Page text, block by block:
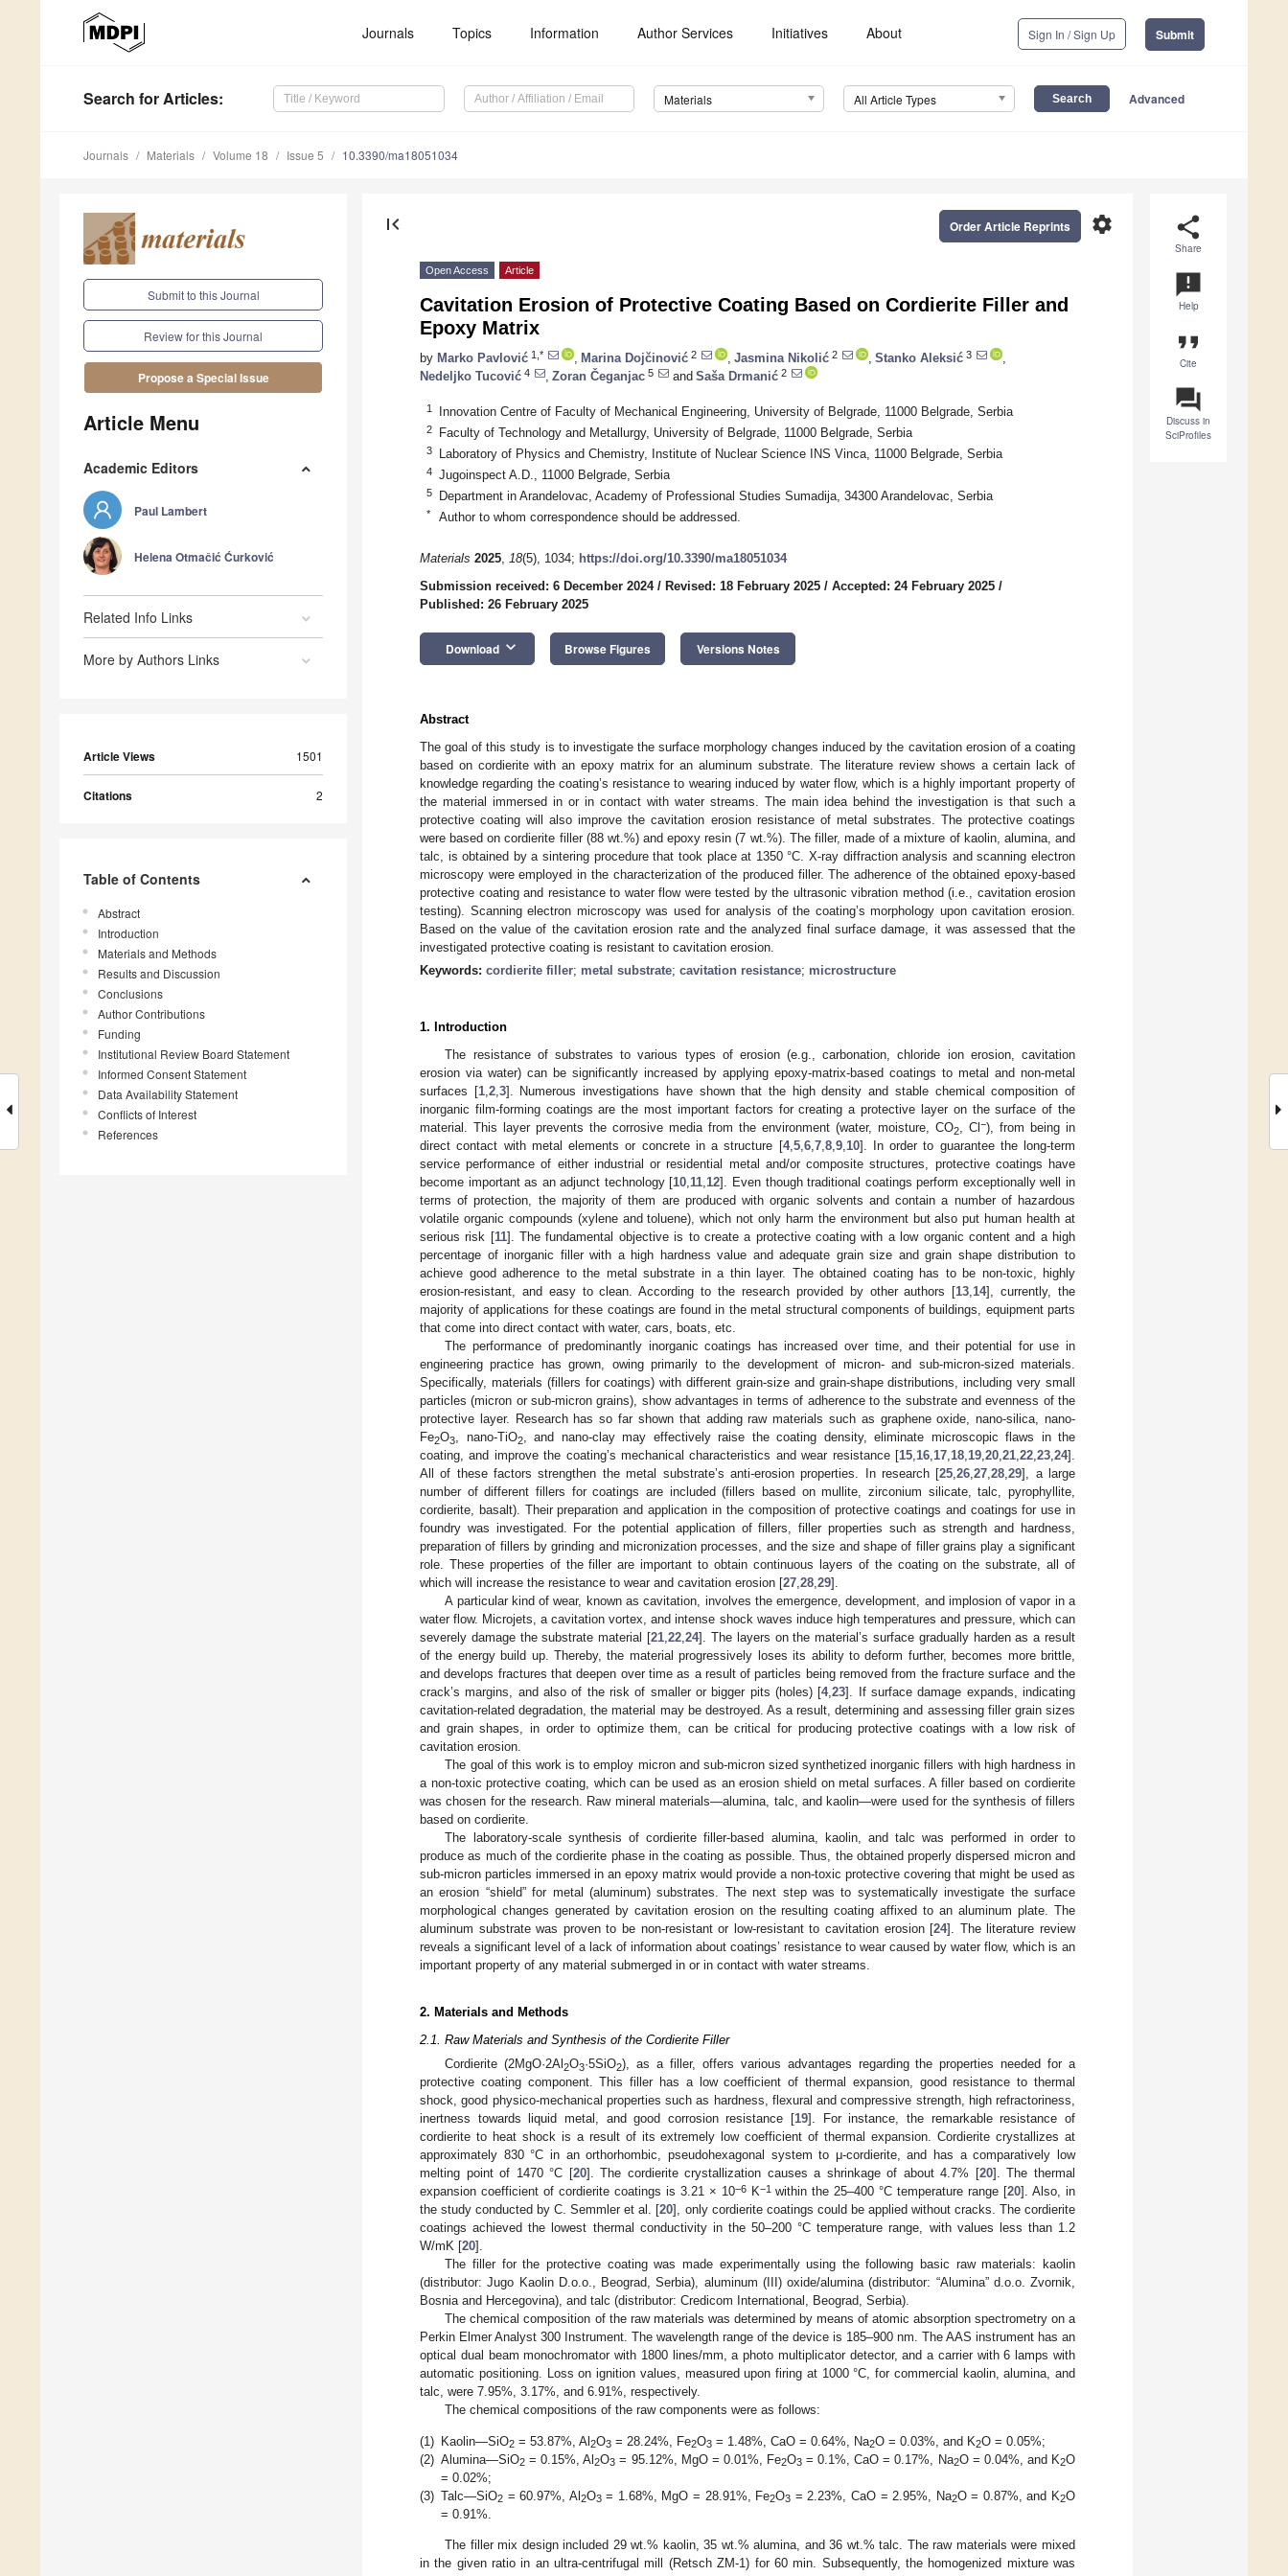
Journals Topics Information Author Services Initiatives About Sign In / Sign Up Submit
Search for Articles: Materials All Article Types Advanced
Journals Materials Volume 18 Issue 5 10.3390/ma18051034
Submit to this Journal
Review for this Journal
Propose a Special Issue
Article Menu
Academic Editors
Paul Lambert
Helena Otmačić Ćurković
Related Info Links
More by Authors Links
Article Views 1501
Citations 2
Table of Contents
Abstract
Introduction
Materials and Methods
Results and Discussion
Conclusions
Author Contributions
Funding
Institutional Review Board Statement
Informed Consent Statement
Data Availability Statement
Conflicts of Interest
References
share
Share
announcement
Help
format_quote
Cite
question_answer
Discuss in
SciProfiles
first_page settings
Order Article Reprints
Open Access Article
Cavitation Erosion of Protective Coating Based on Cordierite Filler and
Epoxy Matrix
by Marko Pavlović 1,* Marina Dojčinović 2 Jasmina Nikolić 2 Stanko Aleksić 3
Nedeljko Tucović 4 Zoran Čeganjac 5 and Saša Drmanić 2
1 Innovation Centre of Faculty of Mechanical Engineering, University of Belgrade, 11000 Belgrade, Serbia
2 Faculty of Technology and Metallurgy, University of Belgrade, 11000 Belgrade, Serbia
3 Laboratory of Physics and Chemistry, Institute of Nuclear Science INS Vinca, 11000 Belgrade, Serbia
4 Jugoinspect A.D., 11000 Belgrade, Serbia
5 Department in Arandelovac, Academy of Professional Studies Sumadija, 34300 Arandelovac, Serbia
* Author to whom correspondence should be addressed.
Materials 2025, 18(5), 1034; https://doi.org/10.3390/ma18051034
Submission received: 6 December 2024/ Revised: 18 February 2025 / Accepted: 24 February 2025 /
Published: 26 February 2025
Download keyboard_arrow_down Browse Figures Versions Notes
Abstract
The goal of this study is to investigate the surface morphology changes induced by the cavitation erosion of a coating
based on cordierite with an epoxy matrix for an aluminum substrate. The literature review shows a certain lack of
knowledge regarding the coating’s resistance to wearing induced by water flow, which is a highly important property of
the material immersed in or in contact with water streams. The main idea behind the investigation is that such a
protective coating will also improve the cavitation erosion resistance of metal substrates. The protective coatings
were based on cordierite filler (88 wt.%) and epoxy resin (7 wt.%). The filler, made of a mixture of kaolin, alumina, and
talc, is obtained by a sintering procedure that took place at 1350 °C. X-ray diffraction analysis and scanning electron
microscopy were employed in the characterization of the produced filler. The adherence of the obtained epoxy-based
protective coating and resistance to water flow were tested by the ultrasonic vibration method (i.e., cavitation erosion
testing). Scanning electron microscopy was used for analysis of the coating’s morphology upon cavitation erosion.
Based on the value of the cavitation erosion rate and the analyzed final surface damage, it was assessed that the
investigated protective coating is resistant to cavitation erosion.
Keywords: cordierite filler; metal substrate; cavitation resistance; microstructure
1. Introduction
The resistance of substrates to various types of erosion (e.g., carbonation, chloride ion erosion, cavitation
erosion via water) can be significantly increased by applying epoxy-matrix-based coatings to metal and non-metal
surfaces [1, 2, 3]. Numerous investigations have shown that the high density and stable chemical composition of
inorganic film-forming coatings are the most important factors for creating a protective layer on the surface of the
material. This layer prevents the corrosive media from the environment (water, moisture, CO2 , Cl −), from being in
direct contact with metal elements or concrete in a structure [4, 5, 6, 7, 8, 9, 10]. In order to guarantee the long-term
service performance of either industrial or residential metal and/or composite structures, protective coatings have
become important as an adjunct technology [10 11 12]. Even though traditional coatings perform exceptionally well in
terms of protection, the majority of them are produced with organic solvents and contain a number of hazardous
volatile organic compounds (xylene and toluene), which not only harm the environment but also put human health at
serious risk [11]. The fundamental objective is to create a protective coating with a low organic content and a high
percentage of inorganic filler with a high hardness value and adequate grain size and grain shape distribution to
achieve good adherence to the metal substrate in a thin layer. The obtained coating has to be non-toxic, highly
erosion-resistant, and easy to clean. According to the research provided by other authors [13 14], currently, the
majority of applications for these coatings are found in the metal structural components of buildings, equipment parts
that come into direct contact with water, cars, boats, etc.
The performance of predominantly inorganic coatings has increased over time, and their potential for use in
engineering practice has grown, owing primarily to the development of micron- and sub-micron-sized materials.
Specifically, materials (fillers for coatings) with different grain-size and grain-shape distributions, including very small
particles (micron or sub-micron grains), show advantages in terms of adherence to the substrate and evenness of the
protective layer. Research has so far shown that adding raw materials such as graphene oxide, nano-silica, nano-
Fe2O3 , nano-TiO2, and nano-clay may effectively raise the coating density, eliminate microscopic flaws in the
coating, and improve the coating’s mechanical characteristics and wear resistance [15 16 17 18 19 20 21 22 23 24].
All of these factors strengthen the metal substrate’s anti-erosion properties. In research [25 ,26 ,27 ,28 ,29], a large
number of different fillers for coatings are included (fillers based on mullite, zirconium silicate, talc, pyrophyllite,
cordierite, basalt). Their preparation and application in the composition of protective coatings and coatings for use in
foundry was investigated. For the potential application of fillers, filler properties such as strength and hardness,
preparation of fillers by grinding and micronization processes, and the size and shape of filler grains play a significant
role. These properties of the filler are important to obtain continuous layers of the coating on the substrate, all of
which will increase the resistance to wear and cavitation erosion [27 28 29].
A particular kind of wear, known as cavitation, involves the emergence, development, and implosion of vapor in a
water flow. Microjets, a cavitation vortex, and intense shock waves induce high temperatures and pressure, which can
severely damage the substrate material [21 ,22 ,24]. The layers on the material’s surface gradually harden as a result
of the energy build up. Thereby, the material progressively loses its ability to deform further, becomes more brittle,
and develops fractures that deepen over time as a result of particles being removed from the fracture surface and the
crack’s margins, and also of the risk of smaller or bigger pits (holes) [4,23]. If surface damage expands, indicating
cavitation-related degradation, the material may be destroyed. As a result, determining and assessing filler grain sizes
and grain shapes, in order to optimize them, can be critical for producing protective coatings with a low risk of
cavitation erosion.
The goal of this work is to employ micron and sub-micron sized synthetized inorganic fillers with high hardness in
a non-toxic protective coating, which can be used as an erosion shield on metal surfaces. A filler based on cordierite
was chosen for the research. Raw mineral materials—alumina, talc, and kaolin—were used for the synthesis of fillers
based on cordierite.
The laboratory-scale synthesis of cordierite filler-based alumina, kaolin, and talc was performed in order to
produce as much of the cordierite phase in the coating as possible. Thus, the obtained properly dispersed micron and
sub-micron particles immersed in an epoxy matrix would provide a non-toxic protective covering that might be used as
an erosion “shield” for metal (aluminum) substrates. The next step was to systematically investigate the surface
morphological changes generated by cavitation erosion on the resulting coating affixed to an aluminum plate. The
aluminum substrate was proven to be non-resistant or low-resistant to cavitation erosion [24]. The literature review
reveals a significant level of a lack of information about coatings’ resistance to wear caused by water flow, which is an
important property of any material submerged in or in contact with water streams.
2. Materials and Methods
2.1. Raw Materials and Synthesis of the Cordierite Filler
Cordierite (2MgO·2Al2O3·5SiO2), as a filler, offers various advantages regarding the properties needed for a
protective coating component. This filler has a low coefficient of thermal expansion, good resistance to thermal
shock, good physico-mechanical properties such as hardness, flexural and compressive strength, high refractoriness,
inertness towards liquid metal, and good corrosion resistance [19]. For instance, the remarkable resistance of
cordierite to heat shock is a result of its extremely low coefficient of thermal expansion. Cordierite crystallizes at
approximately 830 °C in an orthorhombic, pseudohexagonal system to μ-cordierite, and has a comparatively low
melting point of 1470 °C [20]. The cordierite crystallization causes a shrinkage of about 4.7% [20]. The thermal
expansion coefficient of cordierite coatings is 3.21 × 10−6K−1within the 25–400 °C temperature range [20]. Also, in
the study conducted by C. Semmler et al. [20], only cordierite coatings could be applied without cracks. The cordierite
coatings achieved the lowest thermal conductivity in the 50–200 °C temperature range, with values less than 1.2
W/mK [20].
The filler for the protective coating was made experimentally using the following basic raw materials: kaolin
(distributor: Jugo Kaolin D.o.o., Beograd, Serbia), aluminum (III) oxide/alumina (distributor: “Alumina” d.o.o. Zvornik,
Bosnia and Hercegovina), and talc (distributor: Credicom International, Beograd, Serbia).
The chemical composition of the raw materials was determined by means of atomic absorption spectrometry on a
Perkin Elmer Analyst 300 Instrument. The wavelength range of the device is 185–900 nm. The AAS instrument has an
optical dual beam monochromator with 1800 lines/mm, a photo multiplicator detector, and a carrier with 6 lamps with
automatic positioning. Loss on ignition values, measured upon firing at 1000 °C, for commercial kaolin, alumina, and
talc, were 7.95%, 3.17%, and 6.91%, respectively.
The chemical compositions of the raw components were as follows:
(1) Kaolin—SiO2 = 53.87%, Al2O3 = 28.24%, Fe2O3 = 1.48%, CaO = 0.64%, Na2O = 0.03%, and K2O = 0.05%;
(2) Alumina—SiO2 = 0.15%, Al2O3 = 95.12%, MgO = 0.01%, Fe2O3= 0.1%, CaO = 0.17%, Na2O = 0.04%, and K2O
= 0.02%;
(3) Talc—SiO2 = 60.97%, Al2O3= 1.68%, MgO = 28.91%, Fe2O3 = 2.23%, CaO = 2.95%, Na2O = 0.87%, and K2O
= 0.91%.
The filler mix design included 29 wt.% kaolin, 35 wt.% alumina, and 36 wt.% talc. The raw materials were mixed
in the given ratio in an ultra-centrifugal mill (Retsch ZM-1) for 60 min. Subsequently, the homogenized mixture was